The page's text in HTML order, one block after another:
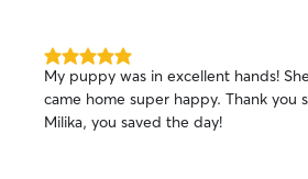
5.0
out
of
5
My puppy was in excellent hands! She
came home super happy. Thank you so
Milika, you saved the day!